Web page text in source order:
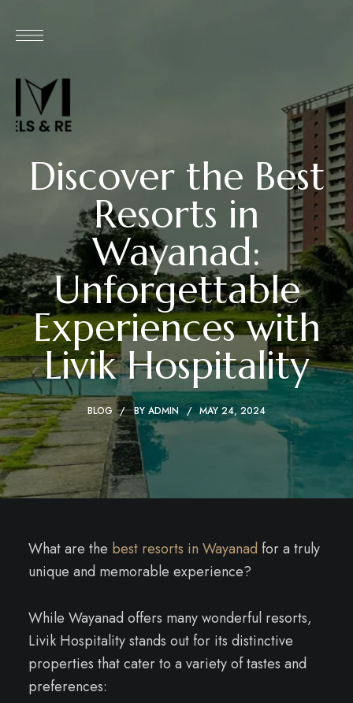
Discover the Best
Resorts in
Wayanad:
Unforgettable
Experiences with
Livik Hospitality
BLOG BY ADMIN MAY 24, 2024
What are the best resorts in Wayanad for a truly
unique and memorable experience?
While Wayanad offers many wonderful resorts,
Livik Hospitality stands out for its distinctive
properties that cater to a variety of tastes and
preferences: